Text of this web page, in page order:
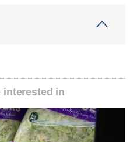
interested in